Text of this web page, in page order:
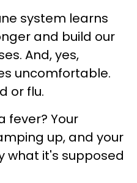
system learns
and build our
And, yes,
uncomfortable.
or flu.
fever? Your
up, and your
what it's supposed